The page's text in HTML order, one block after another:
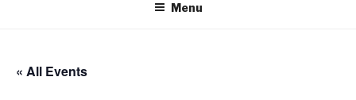
Menu
« All Events